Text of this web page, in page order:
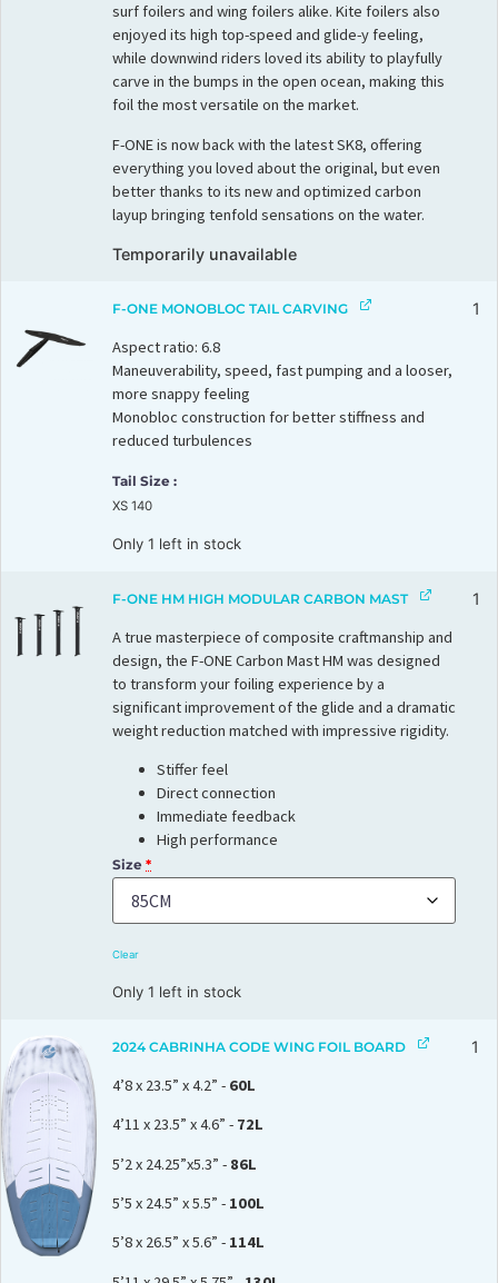
surf foilers and wing foilers alike. Kite foilers also
enjoyed its high top-speed and glide-y feeling,
while downwind riders loved its ability to playfully
carve in the bumps in the open ocean, making this
foil the most versatile on the market.
F-ONE is now back with the latest SK8, offering
everything you loved about the original, but even
better thanks to its new and optimized carbon
layup bringing tenfold sensations on the water.
Temporarily unavailable
F-ONE MONOBLOC TAIL CARVING
Aspect ratio: 6.8
Maneuverability, speed, fast pumping and a looser,
more snappy feeling
Monobloc construction for better stiffness and
reduced turbulences
Tail Size
XS 140
Only 1 left in stock
1
F-ONE HM HIGH MODULAR CARBON MAST
A true masterpiece of composite craftmanship and
design, the F-ONE Carbon Mast HM was designed
to transform your foiling experience by a
significant improvement of the glide and a dramatic
weight reduction matched with impressive rigidity.
Stiffer feel
Direct connection
Immediate feedback
High performance
Size *
Clear
Only 1 left in stock
1
2024 CABRINHA CODE WING FOIL BOARD
4’8 x 23.5” x 4.2” - 60L
4’11 x 23.5” x 4.6” - 72L
5’2 x 24.25”x5.3” - 86L
5’5 x 24.5” x 5.5” - 100L
5’8 x 26.5” x 5.6” - 114L
1